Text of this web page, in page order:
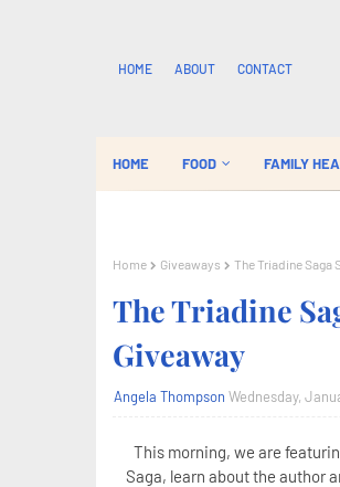
HOME ABOUT CONTACT
HOME FOOD FAMILY
Home Giveaways The Triadine Saga
The Triadine
Giveaway
Angela Thompson Wednesday,
This morning, we are
Saga, learn about the author